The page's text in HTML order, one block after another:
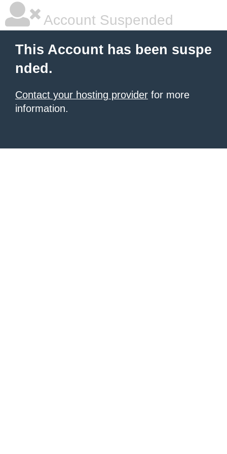
Account Suspended
This Account has been suspe
nded.
Contact your hosting provider for more
information.